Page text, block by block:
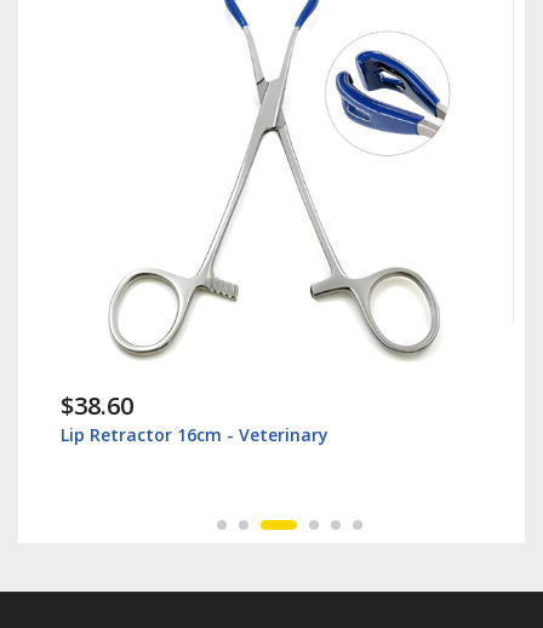
$38.60
Lip Retractor 16cm - Veterinary